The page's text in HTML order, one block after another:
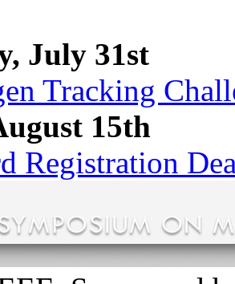
July 31st
Tracking
15th
Registration